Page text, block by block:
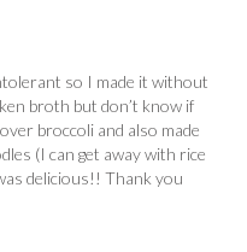
so I made it without
broth but don’t know if
broccoli and also made
(I can get away with rice
delicious!! Thank you